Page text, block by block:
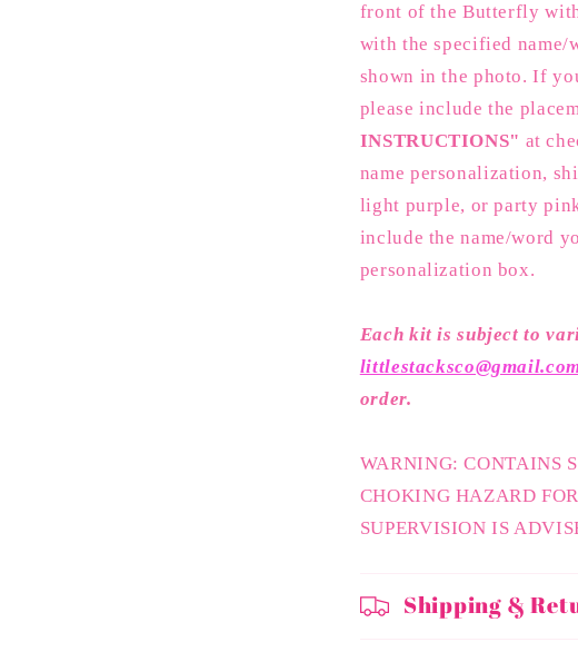
front of the Butterfly
with the specified
shown in the photo. If
please include the
INSTRUCTIONS" at
name personalization,
light purple, or party
include the name/word
personalization box.
Each kit is subject to
order.
WARNING: CONTAINS
CHOKING HAZARD
SUPERVISION IS
Shipping &